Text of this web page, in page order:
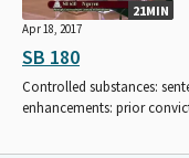
21MIN
Apr 18, 2017
SB 180
Controlled substances:
enhancements: prior